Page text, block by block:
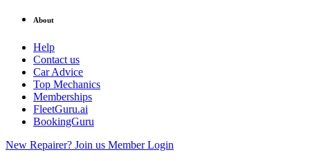
About
Help
Contact us
Car Advice
Top Mechanics
Memberships
FleetGuru.ai
BookingGuru
New Repairer? Join us Member Login